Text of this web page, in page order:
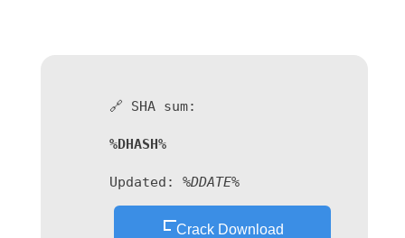
🔗 SHA sum:
%DHASH%
Updated: %DDATE%
Crack Download